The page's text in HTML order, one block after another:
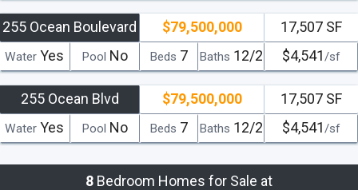
255 Ocean Boulevard $79,500,000
Beds 7 Baths 12/2
17,507 SF
$4,541/sf
Water Yes Pool No
255 Ocean Blvd $79,500,000
Beds 7 Baths 12/2
17,507 SF
$4,541/sf
Water Yes Pool No
8 Bedroom Homes for Sale at